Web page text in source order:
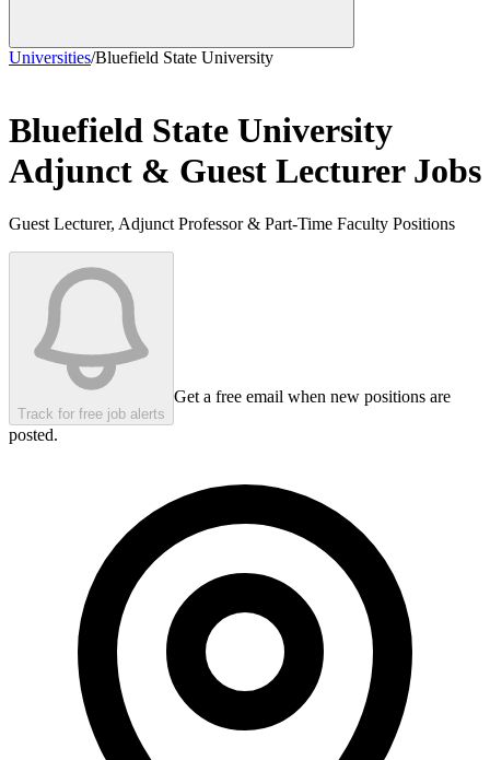
Universities/Bluefield State University
Bluefield State University
Adjunct & Guest Lecturer Jobs
Guest Lecturer, Adjunct Professor & Part-Time Faculty Positions
Track for free job alerts
Get a free email when new positions are
posted.